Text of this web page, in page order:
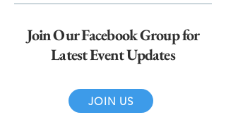
Join Our Facebook Group for
Latest Event Updates
JOIN US